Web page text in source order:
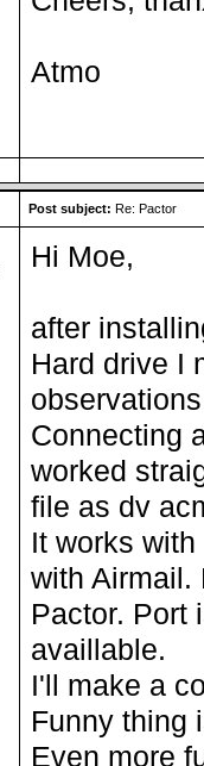
Atmo
Post subject: Re: Pactor
Hi Moe,
after
Hard drive I
Connecting
worked
file as dv
It works
with Airmail.
Pactor. Port
availlable.
I'll make a
Funny thing
Even more